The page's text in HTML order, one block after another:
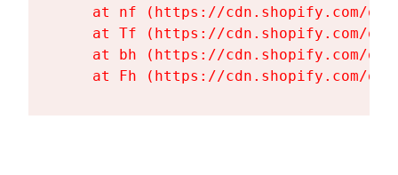
at nf (https://cdn.shopify.com/
at Tf (https://cdn.shopify.com/
at bh (https://cdn.shopify.com/
at Fh (https://cdn.shopify.com/